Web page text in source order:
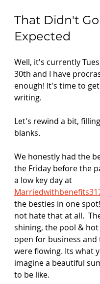
That Didn't Go
Expected
Well, it's currently
30th and I have
enough! It's time to
writing.
Let's rewind a bit,
blanks.
We honestly had the
the Friday before the
a low key day at
the besties in one
not hate that at all.
shining, the pool &
open for business and
were flowing. Its what
imagine a beautiful
to be like.